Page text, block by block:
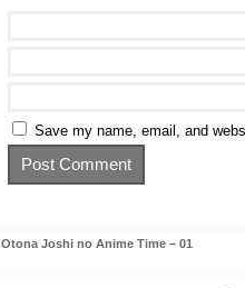
Save my name, email, and
Otona Joshi no Anime Time – 01